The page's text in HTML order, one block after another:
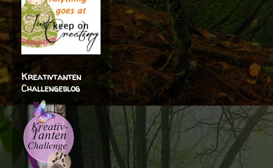
Kreativtanten
Challengeblog